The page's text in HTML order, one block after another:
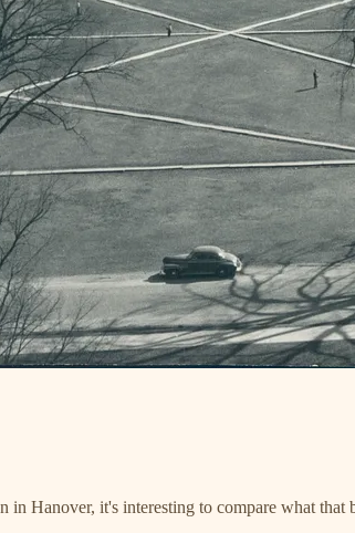
in Hanover, it's interesting to compare what